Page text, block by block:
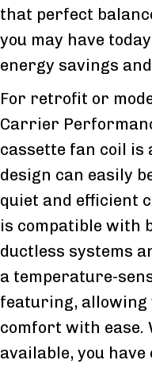
that perfect
you may have
energy savings
For retrofit or
Carrier
cassette fan coil is
design can easily
quiet and efficient
is compatible with
ductless systems
a temperature-
featuring, allowing
comfort with ease.
available, you